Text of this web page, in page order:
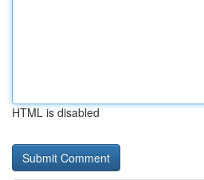
HTML is disabled